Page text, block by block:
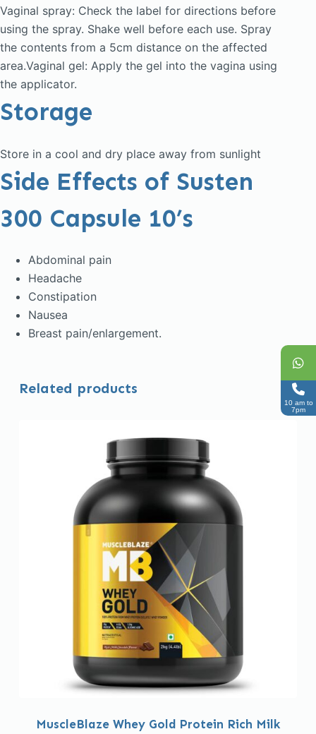
Vaginal spray: Check the label for directions before
using the spray. Shake well before each use. Spray
the contents from a 5cm distance on the affected
area.Vaginal gel: Apply the gel into the vagina using
the applicator.
Storage
Store in a cool and dry place away from sunlight
Side Effects of Susten
300 Capsule 10’s
Abdominal pain
Headache
Constipation
Nausea
Breast pain/enlargement.
Related products
MuscleBlaze Whey Gold Protein Rich Milk
10 am to
7pm